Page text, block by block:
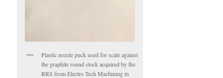
Plastic nozzle puck used for scale against
the graphite round stock acquired by the
RRS from Electro Tech Machining in